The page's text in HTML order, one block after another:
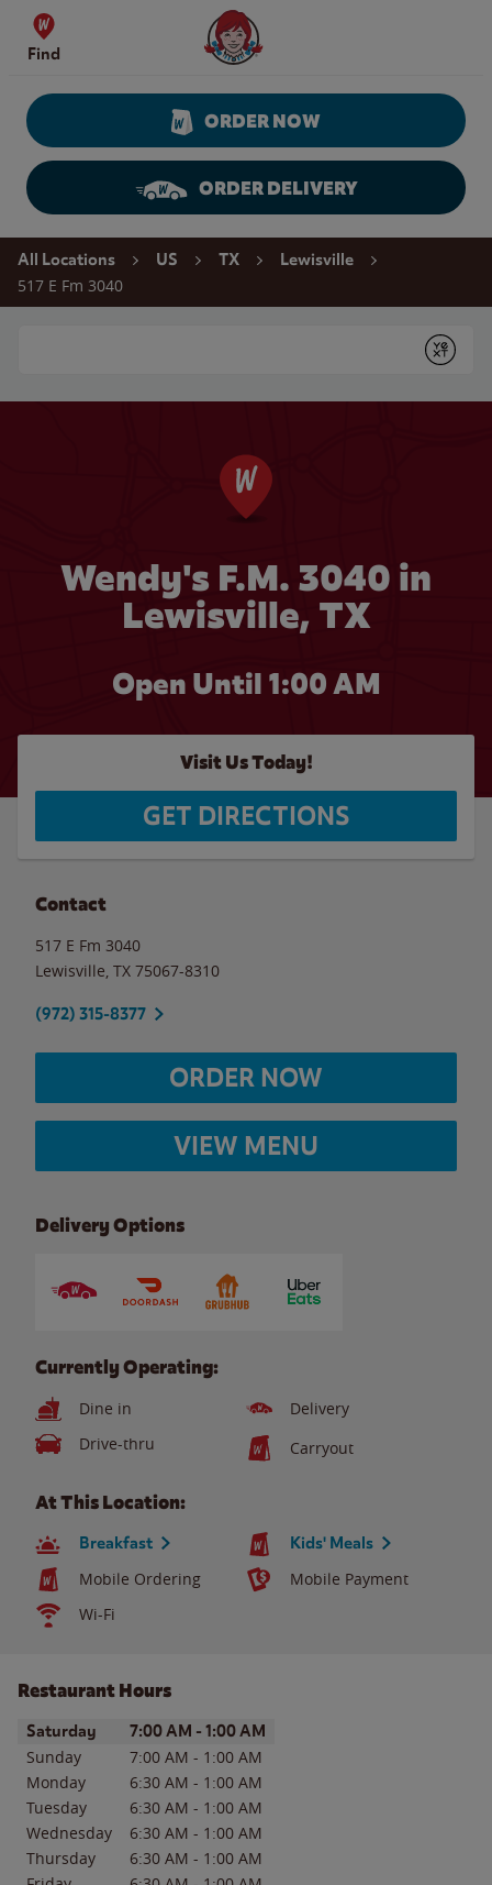
Skip to content
Find
Wendy's Website Home
ORDER NOW
ORDER DELIVERY
Return to Nav
All Locations US TX Lewisville
517 E Fm 3040
Submit
Wendy's F.M. 3040 in
Lewisville, TX
Open Until 1:00 AM
Visit Us Today!
GET DIRECTIONS
Contact
517 E Fm 3040
Lewisville TX 75067-8310
(972) 315-8377
ORDER NOW
VIEW MENU
Delivery Options
Currently Operating:
Dine in
Delivery
Drive-thru
Carryout
At This Location:
Breakfast Kids' Meals
Mobile Ordering
Mobile Payment
Wi-Fi
Restaurant Hours
Day of the WeekHours
Saturday 7:00 AM - 1:00 AM
Sunday 7:00 AM - 1:00 AM
Monday
6:30 AM - 1:00 AM
Tuesday
6:30 AM - 1:00 AM
Wednesday
6:30 AM - 1:00 AM
Thursday
6:30 AM - 1:00 AM